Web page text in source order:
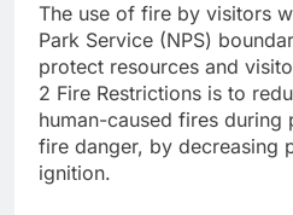
The use of fire by visitors
Park Service (NPS)
protect resources and
2 Fire Restrictions is to
human-caused fires
fire danger, by decreasing
ignition.